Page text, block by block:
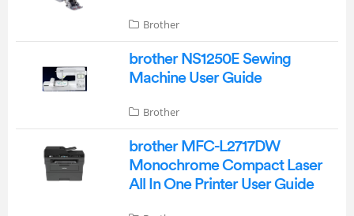
Brother
brother NS1250E Sewing
Machine User Guide
Brother
brother MFC-L2717DW
Monochrome Compact Laser
All In One Printer User Guide